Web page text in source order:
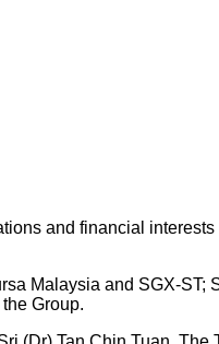
and financial
Malaysia and SGX-ST;
Group.